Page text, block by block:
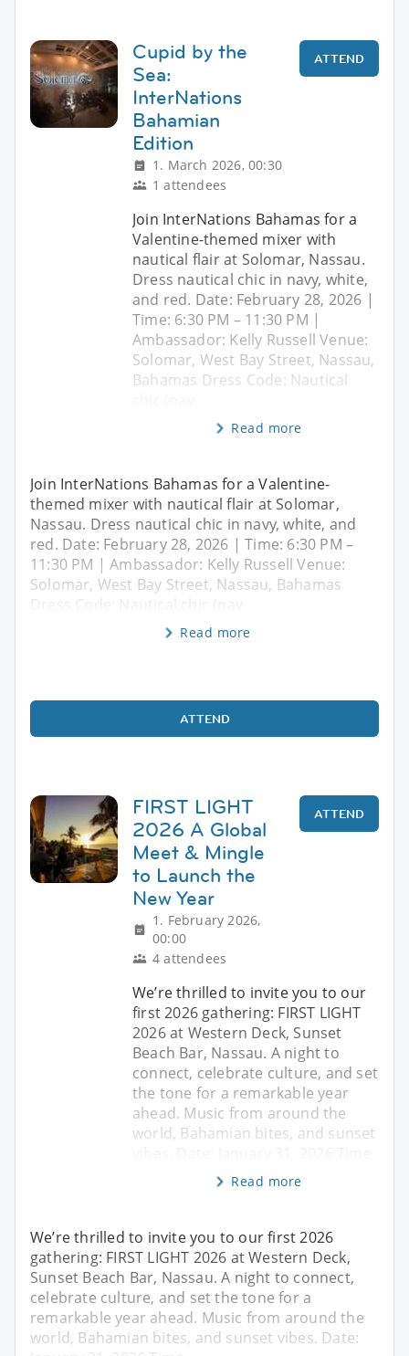
Cupid by the
Sea:
InterNations
Bahamian
Edition
1. March 2026, 00:30
1 attendees
ATTEND
Join InterNations Bahamas for a
Valentine-themed mixer with
nautical flair at Solomar, Nassau.
Dress nautical chic in navy, white,
and red. Date: February 28, 2026 |
Time: 6:30 PM – 11:30 PM |
Ambassador: Kelly Russell Venue:
Solomar, West Bay Street, Nassau,
Bahamas Dress Code: Nautical
Read more
Join InterNations Bahamas for a Valentine-
themed mixer with nautical flair at Solomar,
Nassau. Dress nautical chic in navy, white, and
red. Date: February 28, 2026 | Time: 6:30 PM –
11:30 PM | Ambassador: Kelly Russell Venue:
Solomar, West Bay Street, Nassau, Bahamas
Dress Code: Nautical chic (nav
Read more
ATTEND
FIRST LIGHT
2026 A Global
Meet & Mingle
to Launch the
New Year
1. February 2026,
00:00
4 attendees
ATTEND
We’re thrilled to invite you to our
first 2026 gathering: FIRST LIGHT
2026 at Western Deck, Sunset
Beach Bar, Nassau. A night to
connect, celebrate culture, and set
the tone for a remarkable year
ahead. Music from around the
world, Bahamian bites, and sunset
Read more
We’re thrilled to invite you to our first 2026
gathering: FIRST LIGHT 2026 at Western Deck,
Sunset Beach Bar, Nassau. A night to connect,
celebrate culture, and set the tone for a
remarkable year ahead. Music from around the
world, Bahamian bites, and sunset vibes. Date: